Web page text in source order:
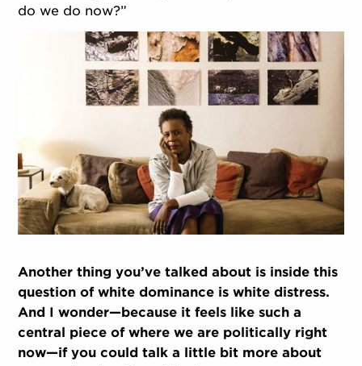
do we do now?”
Another thing you’ve talked about is inside this
question of white dominance is white distress.
And I wonder—because it feels like such a
central piece of where we are politically right
now—if you could talk a little bit more about